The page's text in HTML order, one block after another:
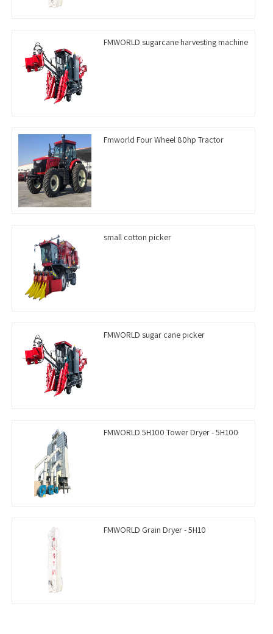
FMWORLD sugarcane harvesting machine
Fmworld Four Wheel 80hp Tractor
small cotton picker
FMWORLD sugar cane picker
FMWORLD 5H100 Tower Dryer - 5H100
FMWORLD Grain Dryer - 5H10